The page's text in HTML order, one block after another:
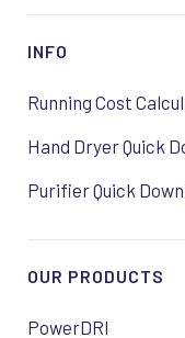
INFO
Running Cost
Hand Dryer Quick
Purifier Quick
OUR PRODUCTS
PowerDRI